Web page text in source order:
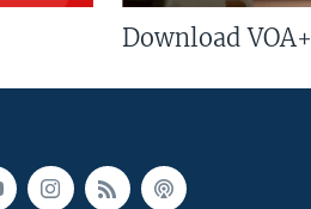
Download VOA+